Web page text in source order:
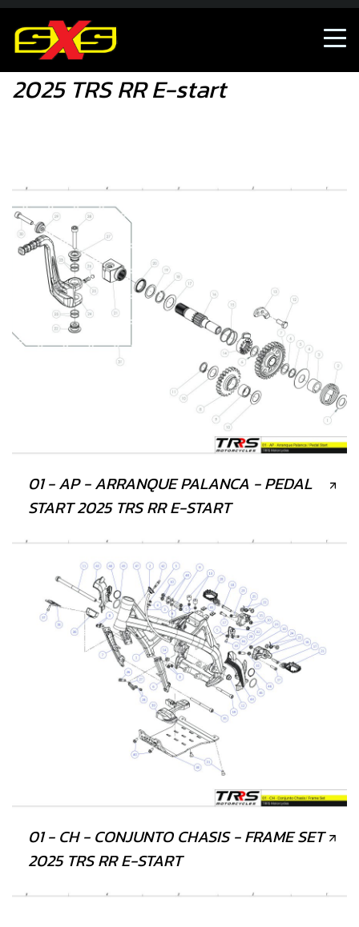
Shop
2025 TRS RR E-start
01 - AP - ARRANQUE PALANCA - PEDAL
START 2025 TRS RR E-START
01 - CH - CONJUNTO CHASIS - FRAME SET
2025 TRS RR E-START